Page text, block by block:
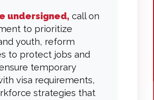
undersigned, call on
to prioritize
youth, reform
to protect jobs and
temporary
visa requirements,
strategies that